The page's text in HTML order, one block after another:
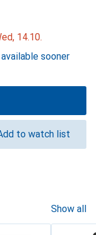
14.10.
sooner
to watch list
Show all